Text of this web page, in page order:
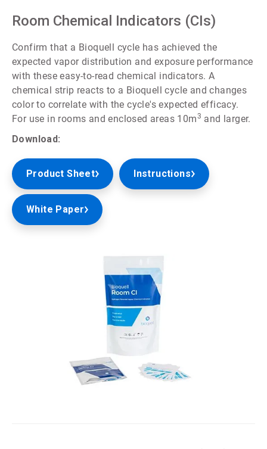
Room Chemical Indicators (CIs)
Confirm that a Bioquell cycle has achieved the
expected vapor distribution and exposure performance
with these easy-to-read chemical indicators. A
chemical strip reacts to a Bioquell cycle and changes
color to correlate with the cycle's expected efficacy.
For use in rooms and enclosed areas 10m3 and larger.
Download:
Product Sheet Instructions
White Paper